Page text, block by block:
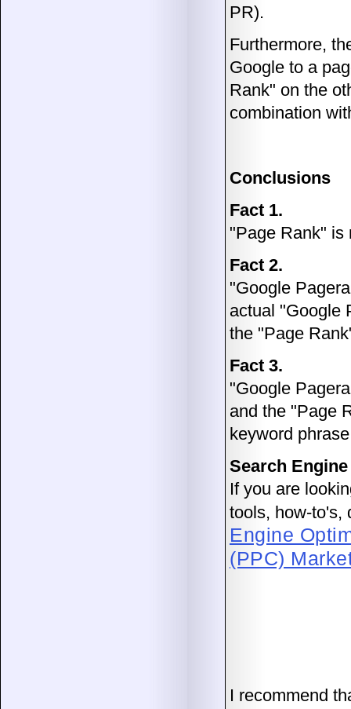
PR).
Furthermore,
Google to a
Rank" on the
combination
Conclusions
Fact 1.
"Page Rank"
Fact 2.
"Google
actual "Google
the "Page
Fact 3.
"Google
and the "Page
keyword
Search
If you are
tools, how-to's,
Engine
(PPC)
I recommend